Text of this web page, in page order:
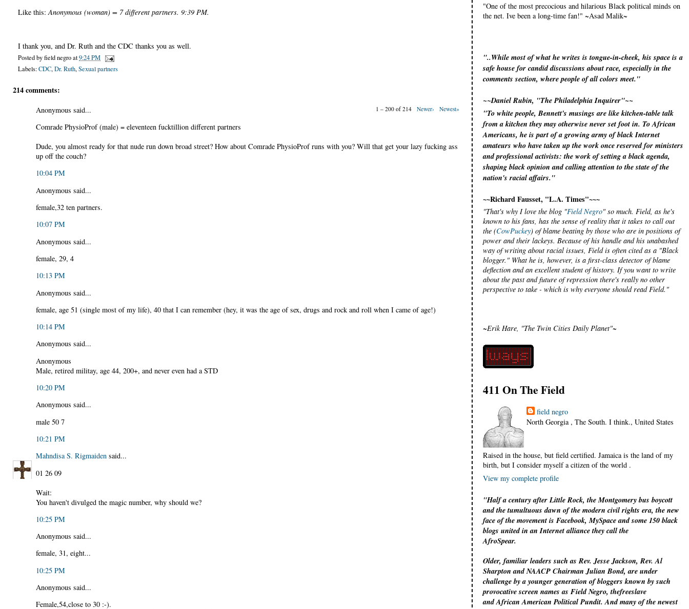
Like this:Anonymous (woman) = 7 different partners. 9:39 PM.
I thank you, and Dr. Ruth and the CDC thanks you as well.
Posted byfield negroat9:24 PM
Labels:CDC, Dr. Ruth, Sexual partners
214 comments:
1 – 200 of 214Newer› Newest»
Anonymous said...
Comrade PhysioProf (male) = eleventeen fucktillion different partners
Dude, you almost ready for that nude run down broad street? How about Comrade PhysioProf runs with you? Will that get your lazy fucking ass
up off the couch?
10:04 PM
Anonymous said...
female,32 ten partners.
10:07 PM
Anonymous said...
female, 29, 4
10:13 PM
Anonymous said...
female, age 51 (single most of my life), 40 that I can remember (hey, it was the age of sex, drugs and rock and roll when I came of age!)
10:14 PM
Anonymous said...
Anonymous
Male, retired militay, age 44, 200+, and never even had a STD
10:20 PM
Anonymous said...
male 50 7
10:21 PM
Mahndisa S. Rigmaiden said...
01 26 09
Wait:
You haven't divulged the magic number, why should we?
10:25 PM
Anonymous said...
female, 31, eight...
10:25 PM
Anonymous said...
Female,54,close to 30 :-).
"One of the most precocious and hilarious Black political minds on
the net. Ive been a long-time fan!" ~Asad Malik~
"..While most of what he writes is tongue-in-cheek, his space is a
safe house for candid discussions about race, especially in the
comments section, where people of all colors meet."
~~Daniel Rubin, "The Philadelphia Inquirer"~~
"To white people, Bennett's musings are like kitchen-table talk
from a kitchen they may otherwise never set foot in. To African
Americans, he is part of a growing army of black Internet
amateurs who have taken up the work once reserved for ministers
and professional activists: the work of setting a black agenda,
shaping black opinion and calling attention to the state of the
nation's racial affairs."
~~Richard Fausset, "L.A. Times"~~~
"That's why I love the blog "Field Negro" so much. Field, as he's
known to his fans, has the sense of reality that it takes to call out
the (CowPuckey) of blame beating by those who are in positions of
power and their lackeys. Because of his handle and his unabashed
way of writing about racial issues, Field is often cited as a "Black
blogger." What he is, however, is a first-class detector of blame
deflection and an excellent student of history. If you want to write
about the past and future of repression there's really no other
perspective to take - which is why everyone should read Field."
~Erik Hare, "The Twin Cities Daily Planet"~
411 On The Field
field negro
North Georgia , The South. I think., United States
Raised in the house, but field certified. Jamaica is the land of my
birth, but I consider myself a citizen of the world .
View my complete profile
"Half a century after Little Rock, the Montgomery bus boycott
and the tumultuous dawn of the modern civil rights era, the new
face of the movement is Facebook, MySpace and some 150 black
blogs united in an Internet alliance they call the
AfroSpear.
Older, familiar leaders such as Rev. Jesse Jackson, Rev. Al
Sharpton and NAACP Chairman Julian Bond, are under
challenge by a younger generation of bloggers known by such
provocative screen names as Field Negro, thefreeslave
and African American Political Pundit. And many of the newest